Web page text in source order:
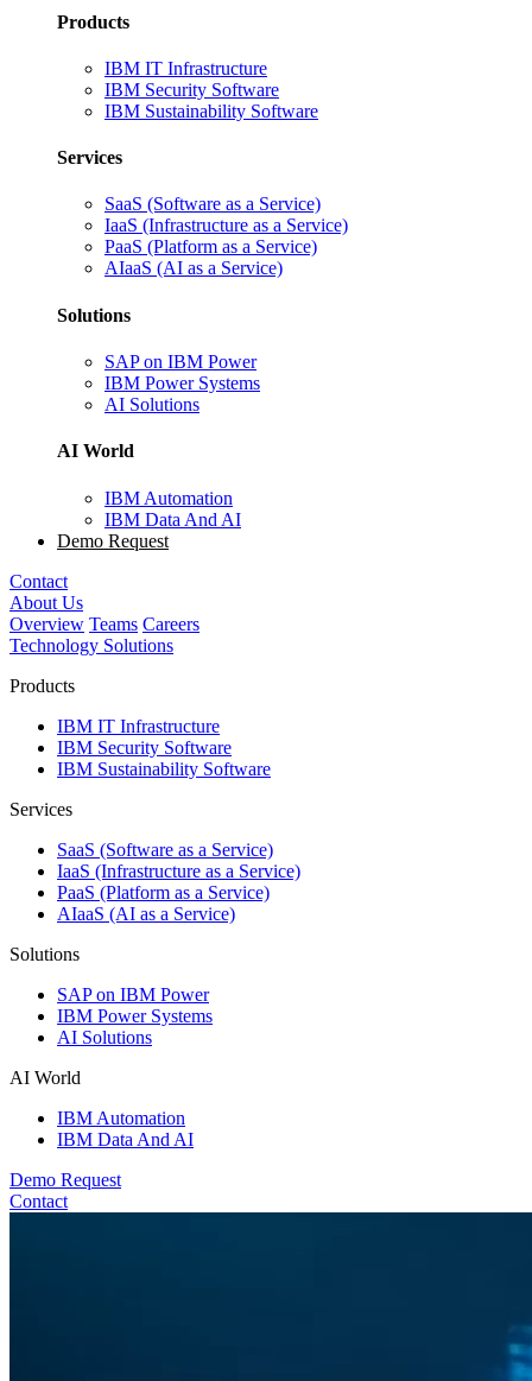
Products
IBM IT Infrastructure
IBM Security Software
IBM Sustainability Software
Services
SaaS (Software as a Service)
IaaS (Infrastructure as a Service)
PaaS (Platform as a Service)
AIaaS (AI as a Service)
Solutions
SAP on IBM Power
IBM Power Systems
AI Solutions
AI World
IBM Automation
IBM Data And AI
Demo Request
Contact
About Us
Overview Teams Careers
Technology Solutions
Products
IBM IT Infrastructure
IBM Security Software
IBM Sustainability Software
Services
SaaS (Software as a Service)
IaaS (Infrastructure as a Service)
PaaS (Platform as a Service)
AIaaS (AI as a Service)
Solutions
SAP on IBM Power
IBM Power Systems
AI Solutions
AI World
IBM Automation
IBM Data And AI
Demo Request
Contact